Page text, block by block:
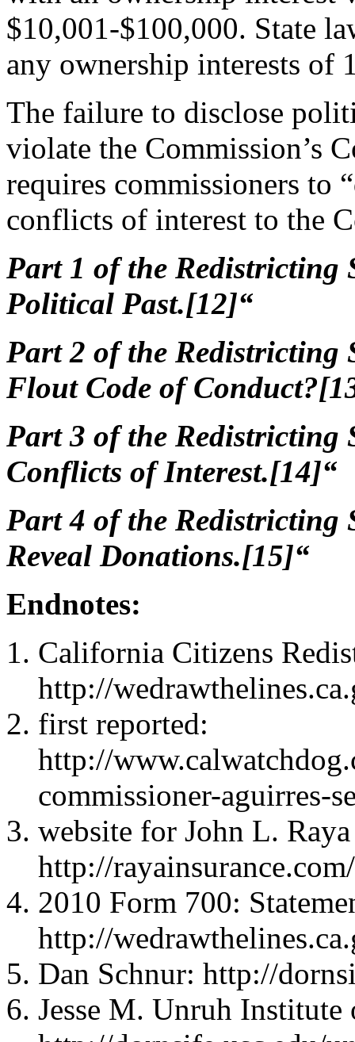
$10,001-$100,000. State
any ownership interests of
The failure to disclose
violate the Commission’s
requires commissioners to
conflicts of interest to the
Part 1 of the Redistricting
Political Past.[12]“
Part 2 ofthe Redistricting
Flout Code of
Part 3 ofthe Redistricting
Conflicts of Interest.[14]“
Part 4 ofthe Redistricting
Reveal Donations.[15]“
Endnotes:
California Citizens
http://
first reported:
http://
commissioner-aguirres-
website for John L.
http://
2010 Form 700:
http://
Dan Schnur: http://
Jesse M. Unruh